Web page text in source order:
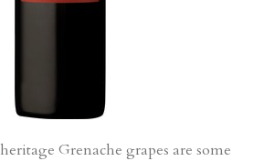
Grenache grapes are some